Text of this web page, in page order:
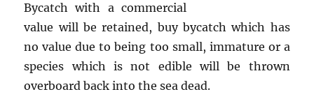
Bycatch with a commercial
value will be retained, buy bycatch which has
no value due to being too small, immature or a
species which is not edible will be thrown
overboard back into the sea dead.